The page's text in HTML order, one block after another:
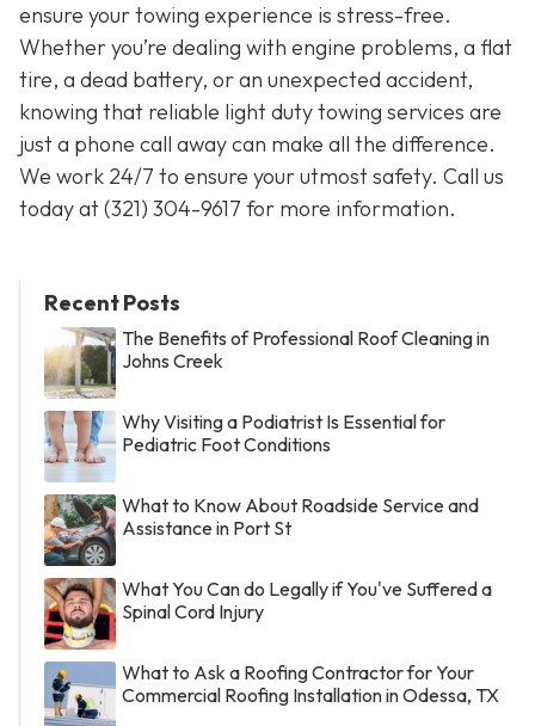
ensure your towing experience is stress-free.
Whether you’re dealing with engine problems, a flat
tire, a dead battery, or an unexpected accident,
knowing that reliable light duty towing services are
just a phone call away can make all the difference.
We work 24/7 to ensure your utmost safety. Call us
today at(321) 304-9617 for more information.
Recent Posts
The Benefits of Professional Roof Cleaning in
Johns Creek
Why Visiting a Podiatrist Is Essential for
Pediatric Foot Conditions
What to Know About Roadside Service and
Assistance in Port St
What You Can do Legally if You've Suffered a
Spinal Cord Injury
What to Ask a Roofing Contractor for Your
Commercial Roofing Installation in Odessa, TX